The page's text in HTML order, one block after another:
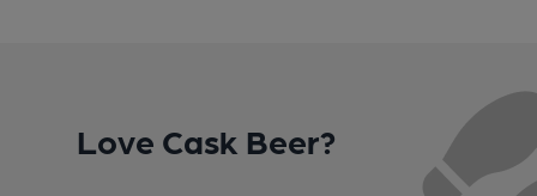
Love Cask Beer?